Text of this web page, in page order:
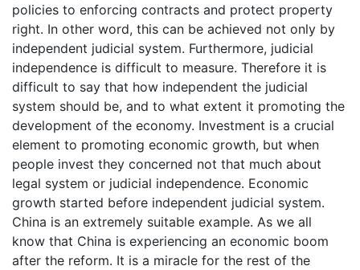
policies to enforcing contracts and protect property
right. In other word, this can be achieved not only by
independent judicial system. Furthermore, judicial
independence is difficult to measure. Therefore it is
difficult to say that how independent the judicial
system should be, and to what extent it promoting the
development of the economy. Investment is a crucial
element to promoting economic growth, but when
people invest they concerned not that much about
legal system or judicial independence. Economic
growth started before independent judicial system.
China is an extremely suitable example. As we all
know that China is experiencing an economic boom
after the reform. It is a miracle for the rest of the